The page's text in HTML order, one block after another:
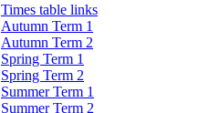
Times table links
Autumn Term 1
Autumn Term 2
Spring Term 1
Spring Term 2
Summer Term 1
Summer Term 2